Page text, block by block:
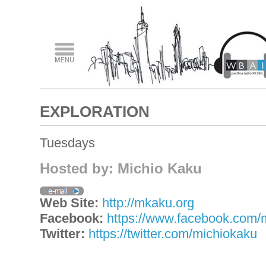
EXPLORATION
Tuesdays
Hosted by: Michio Kaku
Web Site: http://mkaku.org
Facebook: https://www.facebook.com/
Twitter: https://twitter.com/michiokaku